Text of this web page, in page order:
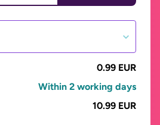
0.99 EUR
Within 2 working days
10.99 EUR